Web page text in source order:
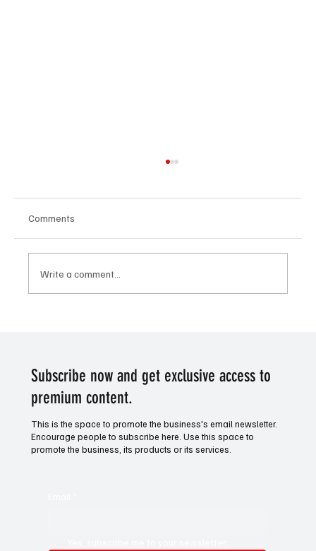
Comments
Write a comment...
Subscribe now and get exclusive access to
premium content.
This is the space to promote the business's email newsletter.
Encourage people to subscribe here. Use this space to
promote the business, its products or its services.